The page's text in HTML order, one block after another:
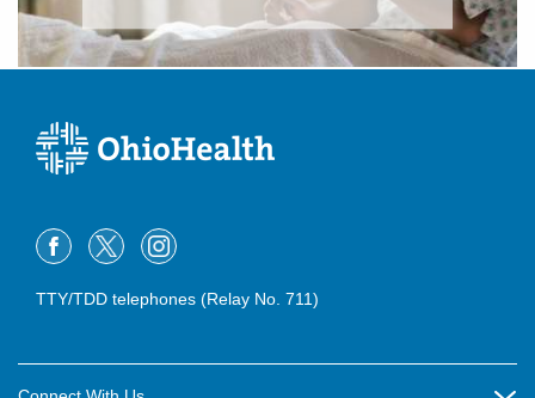
TTY/TDD telephones (Relay No. 711)